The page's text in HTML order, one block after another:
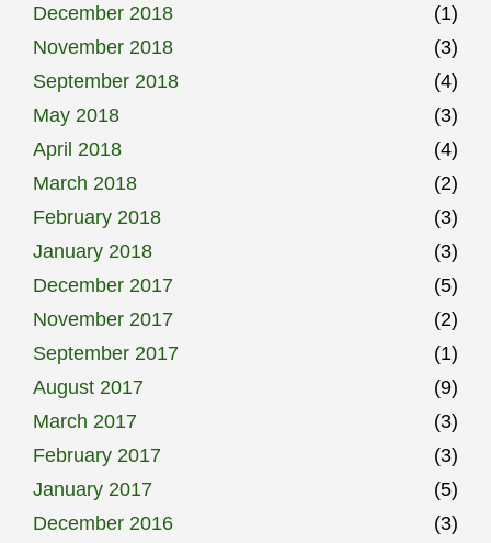
December 2018
(1)
November 2018
(3)
September 2018
(4)
May 2018
(3)
April 2018
(4)
March 2018
(2)
February 2018
(3)
January 2018
(3)
December 2017
(5)
November 2017
(2)
September 2017
(1)
August 2017
(9)
March 2017
(3)
February 2017
(3)
January 2017
(5)
December 2016
(3)